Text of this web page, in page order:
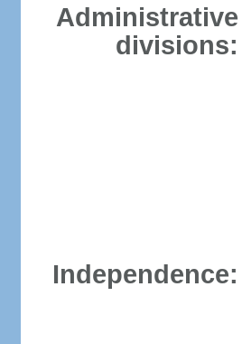
Administrative
divisions:
Independence: